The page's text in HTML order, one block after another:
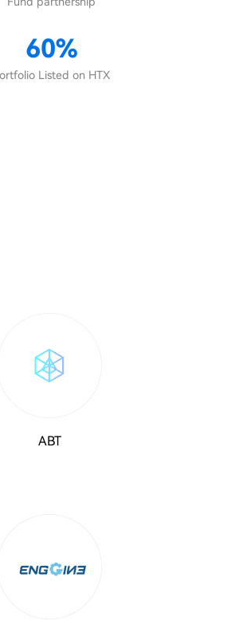
60%
Listed on HTX
ABT